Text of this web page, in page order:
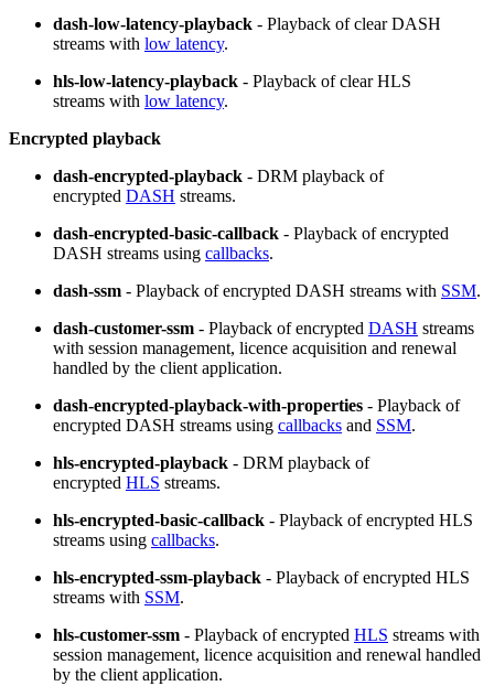
dash-low-latency-playback - Playback of clear DASH
streams with low latency.
hls-low-latency-playback - Playback of clear HLS
streams with low latency.
Encrypted playback
dash-encrypted-playback - DRM playback of
encrypted DASH streams.
dash-encrypted-basic-callback - Playback of encrypted
DASH streams using callbacks.
dash-ssm - Playback of encrypted DASH streams with SSM.
dash-customer-ssm - Playback of encrypted DASH streams
with session management, licence acquisition and renewal
handled by the client application.
dash-encrypted-playback-with-properties - Playback of
encrypted DASH streams using callbacks and SSM.
hls-encrypted-playback - DRM playback of
encrypted HLS streams.
hls-encrypted-basic-callback - Playback of encrypted HLS
streams using callbacks.
hls-encrypted-ssm-playback - Playback of encrypted HLS
streams with SSM.
hls-customer-ssm - Playback of encrypted HLS streams with
session management, licence acquisition and renewal handled
by the client application.